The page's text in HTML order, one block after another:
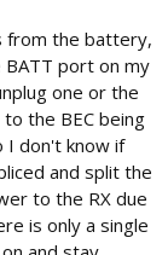
from the battery,
port on my
one or the
the BEC being
I don't know if
and split the
to the RX due
is only a single